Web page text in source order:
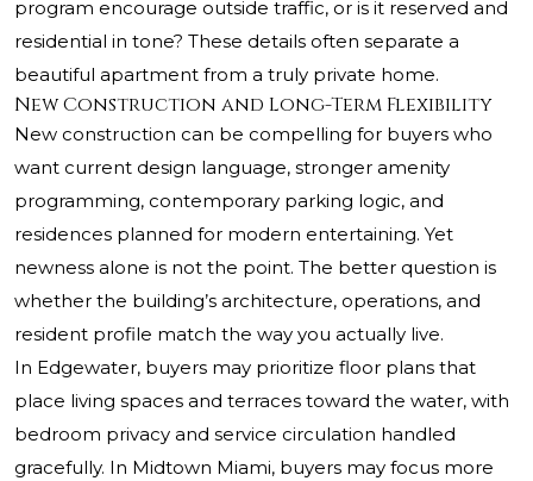
program encourage outside traffic, or is it reserved and
residential in tone? These details often separate a
beautiful apartment from a truly private home.
New Construction and Long-Term Flexibility
New construction can be compelling for buyers who
want current design language, stronger amenity
programming, contemporary parking logic, and
residences planned for modern entertaining. Yet
newness alone is not the point. The better question is
whether the building’s architecture, operations, and
resident profile match the way you actually live.
In Edgewater, buyers may prioritize floor plans that
place living spaces and terraces toward the water, with
bedroom privacy and service circulation handled
gracefully. In Midtown Miami, buyers may focus more